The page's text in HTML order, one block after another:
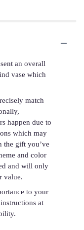
an overall
vase which
match
happen due to
which may
the gift you’ve
and color
and will only
value.
to your
at